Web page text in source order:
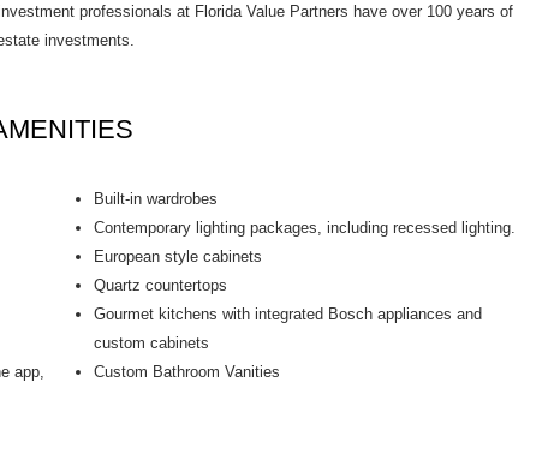
professionals at Florida Value Partners have over 100 years of
investments.
app,
Built-in wardrobes
Contemporary lighting packages, including recessed lighting.
European style cabinets
Quartz countertops
Gourmet kitchens with integrated Bosch appliances and
custom cabinets
Custom Bathroom Vanities